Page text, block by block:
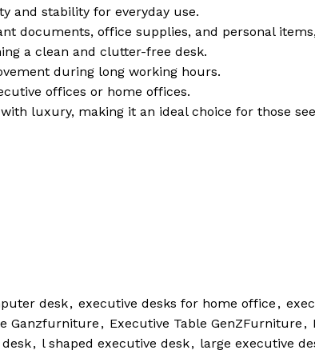
and stability for everyday use.
documents, office supplies, and personal
a clean and clutter-free desk.
during long working hours.
offices or home offices.
luxury, making it an ideal choice for those
desk, executive desks for home office ,
Ganzfurniture , Executive Table GenZFurniture ,
, l shaped executive desk, large executive